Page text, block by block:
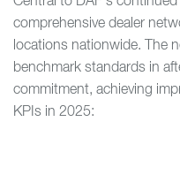
comprehensive dealer
locations nationwide. The
benchmark standards in
commitment, achieving
KPIs in 2025: